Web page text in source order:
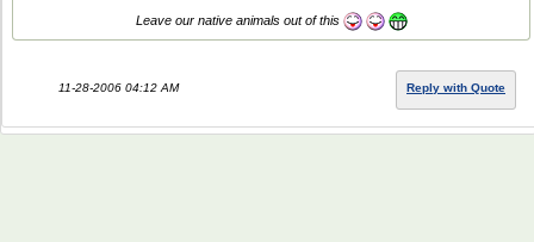
Leave our native animals out of this
11-28-2006 04:12 AM Reply with Quote